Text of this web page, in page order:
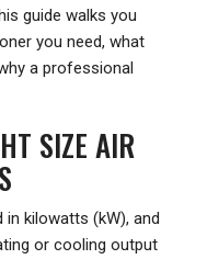
guide walks you
you need, what
a professional
SIZE AIR
kilowatts (kW), and
or cooling output